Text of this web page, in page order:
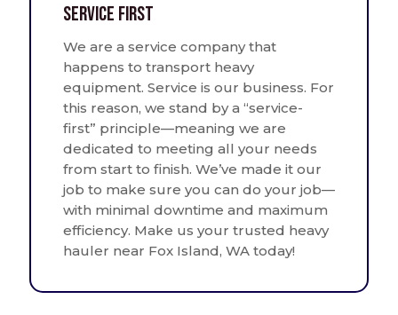
Service First
We are a service company that
happens to transport heavy
equipment. Service is our business. For
this reason, we stand by a “service-
first” principle—meaning we are
dedicated to meeting all your needs
from start to finish. We’ve made it our
job to make sure you can do your job—
with minimal downtime and maximum
efficiency. Make us your trusted heavy
hauler near Fox Island, WA today!